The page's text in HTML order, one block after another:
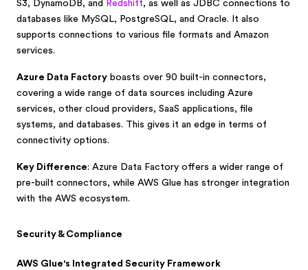
S3, DynamoDB, and
Redshift, as well as JDBC connections to
databases like MySQL, PostgreSQL, and Oracle. It also
supports connections to various file formats and Amazon
services.
Azure Data Factory boasts over 90 built-in connectors,
covering a wide range of data sources including Azure
services, other cloud providers, SaaS applications, file
systems, and databases. This gives it an edge in terms of
connectivity options.
Key Difference: Azure Data Factory offers a wider range of
pre-built connectors, while AWS Glue has stronger integration
with the AWS ecosystem.
Security & Compliance
AWS Glue's Integrated Security Framework